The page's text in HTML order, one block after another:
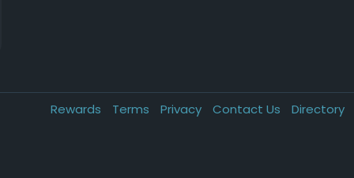
Rewards Terms Privacy Contact Us Directory